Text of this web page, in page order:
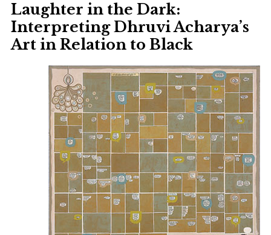
Laughter in the Dark:
Interpreting Dhruvi Acharya’s
Art in Relation to Black